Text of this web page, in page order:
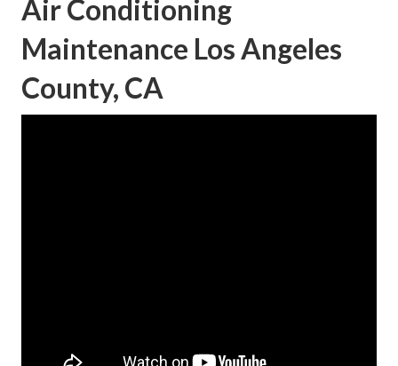
Air Conditioning
Maintenance Los Angeles
County, CA